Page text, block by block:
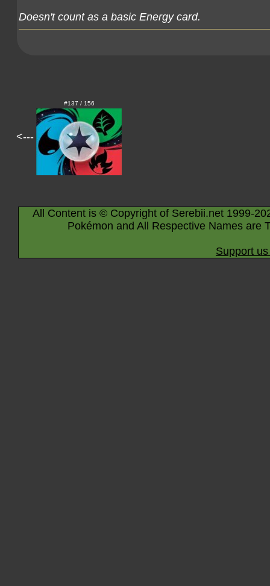
Doesn't count as a basic Energy card.
<---
#137 / 156
All Content is © Copyright of Serebii.net 1999-
Pokémon and All Respective Names are
Support